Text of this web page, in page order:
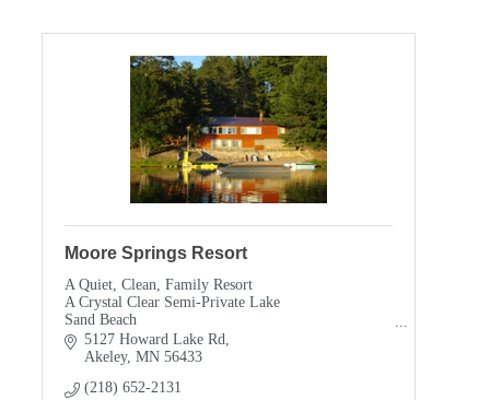
Moore Springs Resort
A Quiet, Clean, Family Resort
A Crystal Clear Semi-Private Lake
Sand Beach
Kids will never forget this place
Fishing
Biking
5127 Howard Lake Rd
Akeley MN 56433
(218) 652-2131